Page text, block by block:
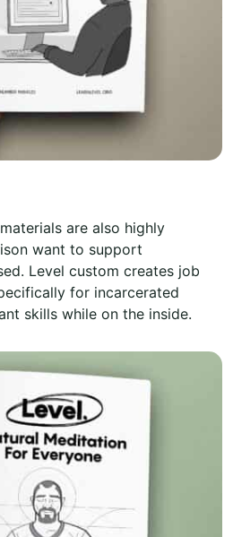
are also highly
want to support
Level custom creates job
for incarcerated
skills while on the inside.